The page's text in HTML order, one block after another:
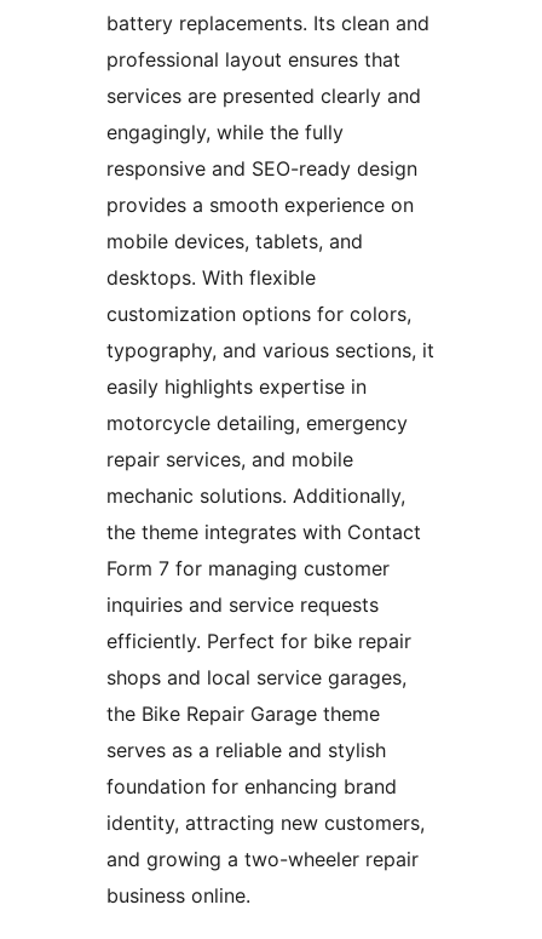
battery replacements. Its clean and
professional layout ensures that
services are presented clearly and
engagingly, while the fully
responsive and SEO-ready design
provides a smooth experience on
mobile devices, tablets, and
desktops. With flexible
customization options for colors,
typography, and various sections, it
easily highlights expertise in
motorcycle detailing, emergency
repair services, and mobile
mechanic solutions. Additionally,
the theme integrates with Contact
Form 7 for managing customer
inquiries and service requests
efficiently. Perfect for bike repair
shops and local service garages,
the Bike Repair Garage theme
serves as a reliable and stylish
foundation for enhancing brand
identity, attracting new customers,
and growing a two-wheeler repair
business online.